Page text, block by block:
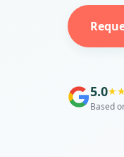
5.0★
Based